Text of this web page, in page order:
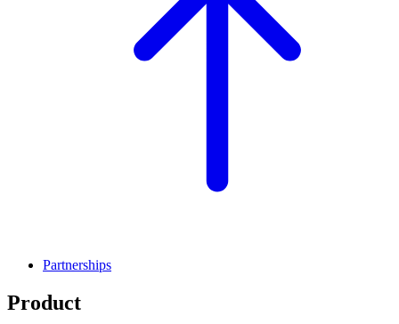
Partnerships
Product